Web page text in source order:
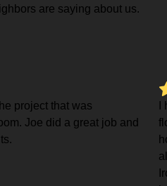
are saying about us.
project that was
Joe did a great job and